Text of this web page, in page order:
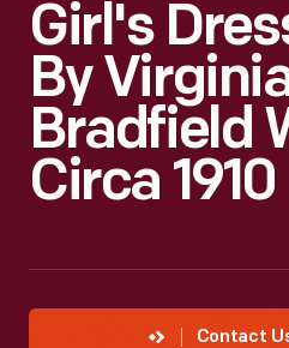
Girl's
By
Bradfield
Circa 1910
Contact